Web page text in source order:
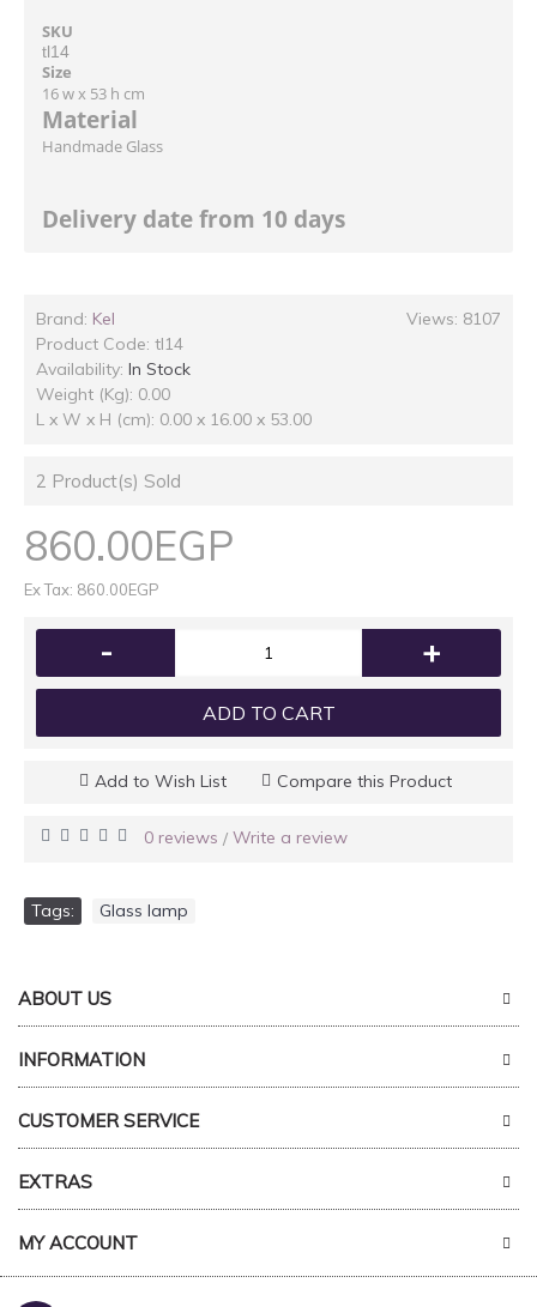
SKU
tl14
Size
16 w x 53 h cm
Material
Handmade Glass
Delivery date from 10 days
Views: 8107
Brand: Kel
Product Code: tl14
Availability: In Stock
Weight (Kg): 0.00
L x W x H (cm): 0.00 x 16.00 x 53.00
2 Product(s) Sold
860.00EGP
Ex Tax: 860.00EGP
- +
ADD TO CART
Add to Wish List Compare this Product
0 reviews / Write a review
Tags: Glass lamp
ABOUT US
INFORMATION
CUSTOMER SERVICE
EXTRAS
MY ACCOUNT